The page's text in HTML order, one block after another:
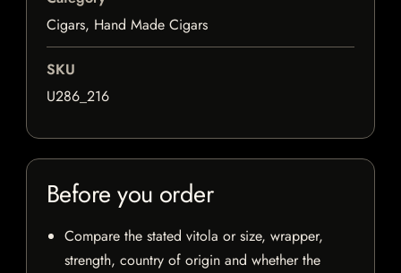
Cigars, Hand Made Cigars
SKU
U286_216
Before you order
Compare the stated vitola or size, wrapper,
strength, country of origin and whether the